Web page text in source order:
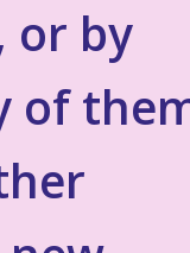
or by
of